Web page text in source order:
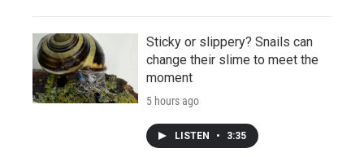
Sticky or slippery? Snails can
change their slime to meet the
moment
5 hours ago
LISTEN • 3:35